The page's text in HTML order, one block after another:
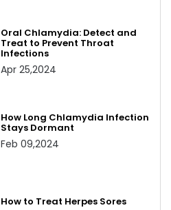
Oral Chlamydia: Detect and
Treat to Prevent Throat
Infections
Apr 25,2024
How Long Chlamydia Infection
Stays Dormant
Feb 09,2024
How to Treat Herpes Sores